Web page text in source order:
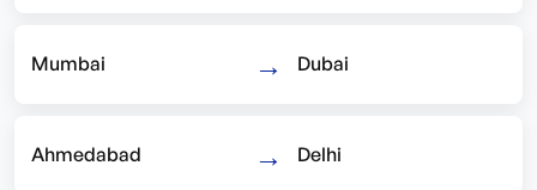
Mumbai → Dubai
Ahmedabad → Delhi